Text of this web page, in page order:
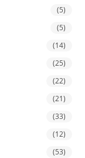
(5)
(5)
(14)
(25)
(22)
(21)
(33)
(12)
(53)